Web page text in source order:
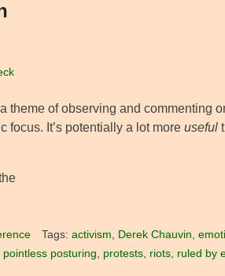
theme of observing and commenting
focus. It’s potentially a lot more useful
Tags: activism Derek Chauvin
pointless posturing protests riots ruled by